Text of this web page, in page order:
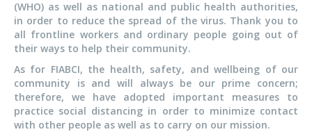
(WHO) as well as national and public health authorities,
in order to reduce the spread of the virus. Thank you to
all frontline workers and ordinary people going out of
their ways to help their community.
As for FIABCI, the health, safety, and wellbeing of our
community is and will always be our prime concern;
therefore, we have adopted important measures to
practice social distancing in order to minimize contact
with other people as well as to carry on our mission.